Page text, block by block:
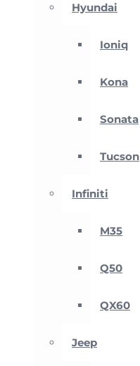
Hyundai
Ioniq
Kona
Sonata
Tucson
Infiniti
M35
Q50
QX60
Jeep